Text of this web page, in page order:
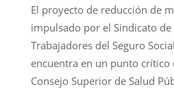
El proyecto de reducción de
impulsado por el Sindicato
Trabajadores del Seguro Social
encuentra en un punto crítico
Consejo Superior de Salud